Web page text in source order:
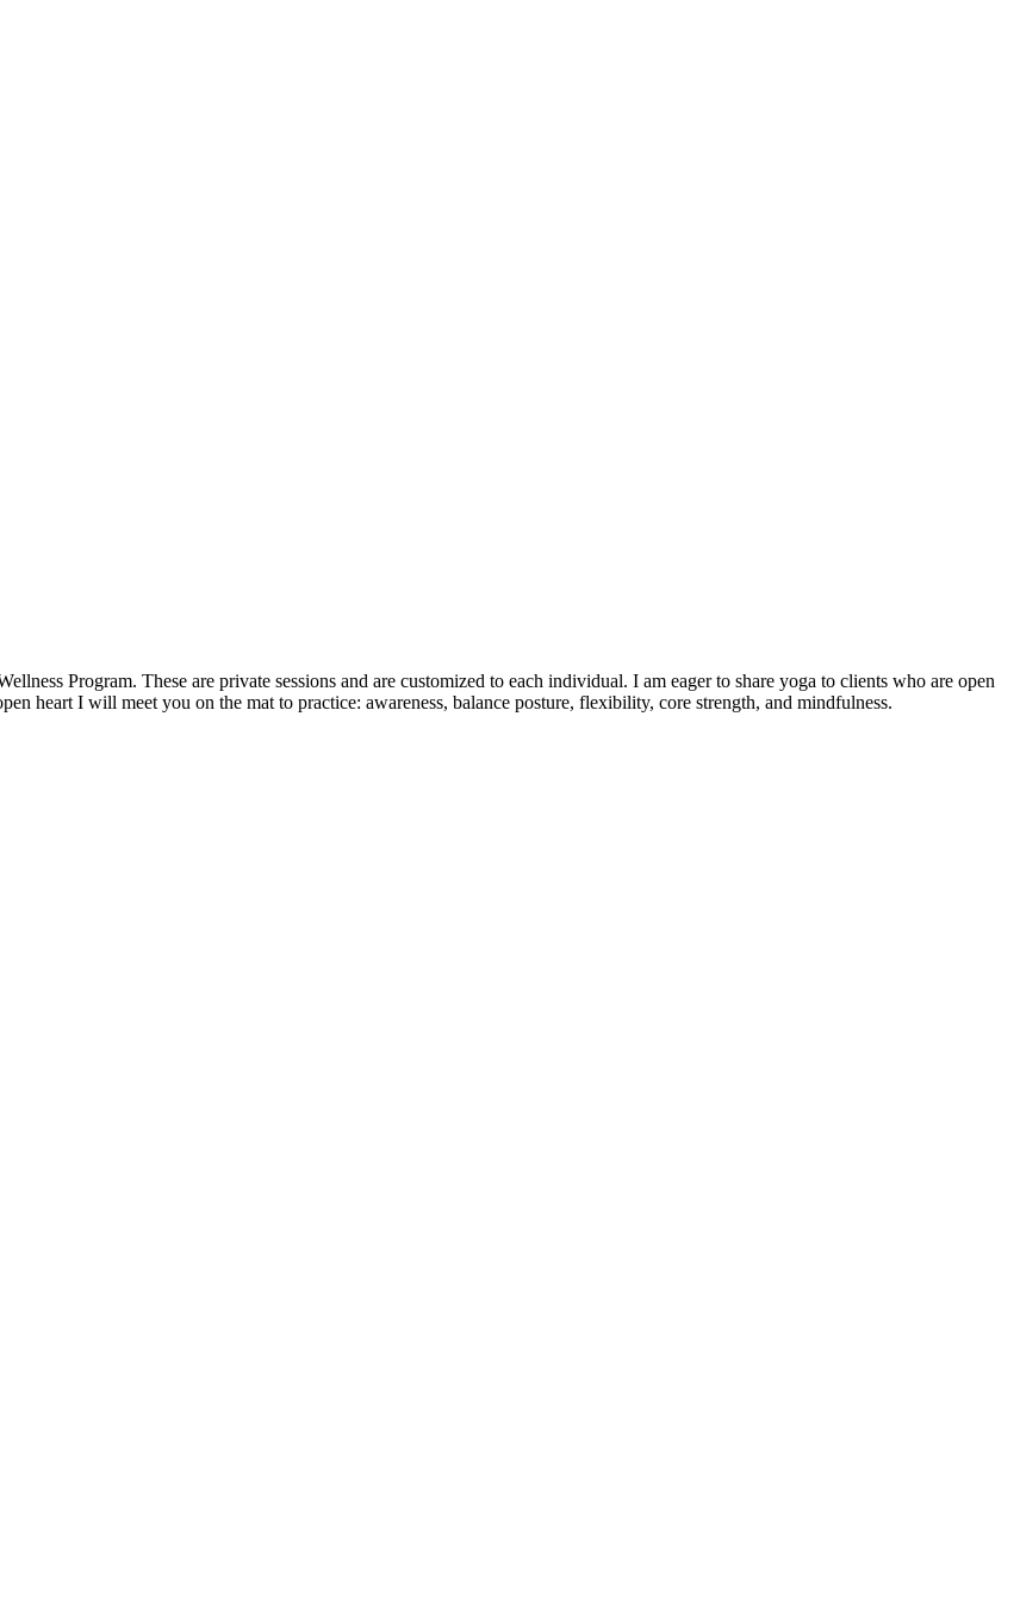
Program. These are private sessions and are customized to each individual. I am eager to share yoga to clients who are open
heart I will meet you on the mat to practice: awareness, balance posture, flexibility, core strength, and mindfulness.